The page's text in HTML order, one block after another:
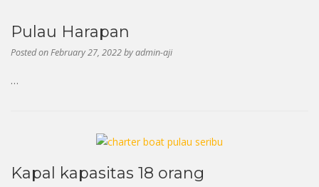
Pulau Harapan
Posted onFebruary 27, 2022byadmin-aji
…
Kapal kapasitas 18 orang